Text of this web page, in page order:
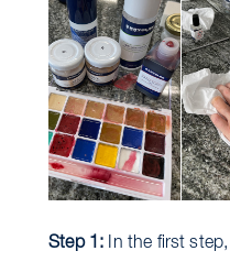
Step 1: In the first